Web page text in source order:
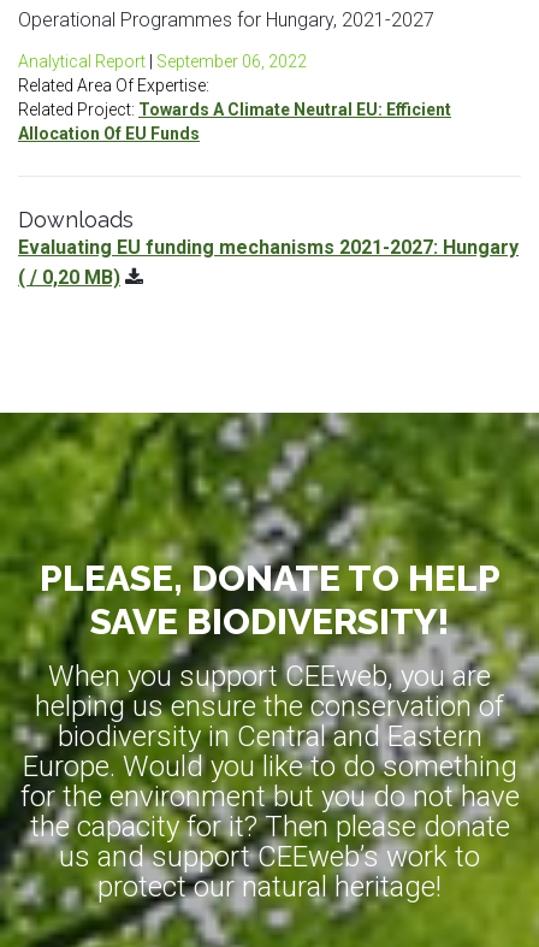
Operational Programmes for Hungary, 2021-2027
Analytical Report
September 06, 2022
Related Area Of Expertise:
Related Project: Towards A Climate Neutral EU: Efficient
Allocation Of EU Funds
Downloads
Evaluating EU funding mechanisms 2021-2027: Hungary
( / 0,20 MB)
PLEASE, DONATE TO HELP
SAVE BIODIVERSITY!
When you support CEEweb, you are
helping us ensure the conservation of
biodiversity in Central and Eastern
Europe. Would you like to do something
for the environment but you do not have
the capacity for it? Then please donate
us and support CEEweb’s work to
protect our natural heritage!